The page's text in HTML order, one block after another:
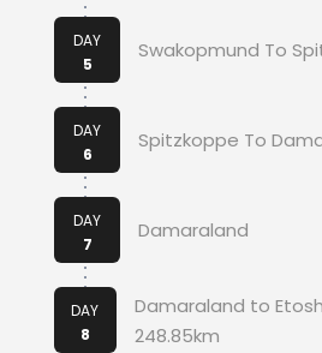
DAY
5
Swakopmund To
DAY
6
Spitzkoppe To
DAY
7
Damaraland
DAY
8
Damaraland to
248.85km